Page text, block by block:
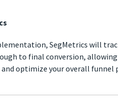
SegMetrics will
to final conversion, allowing
optimize your overall funnel